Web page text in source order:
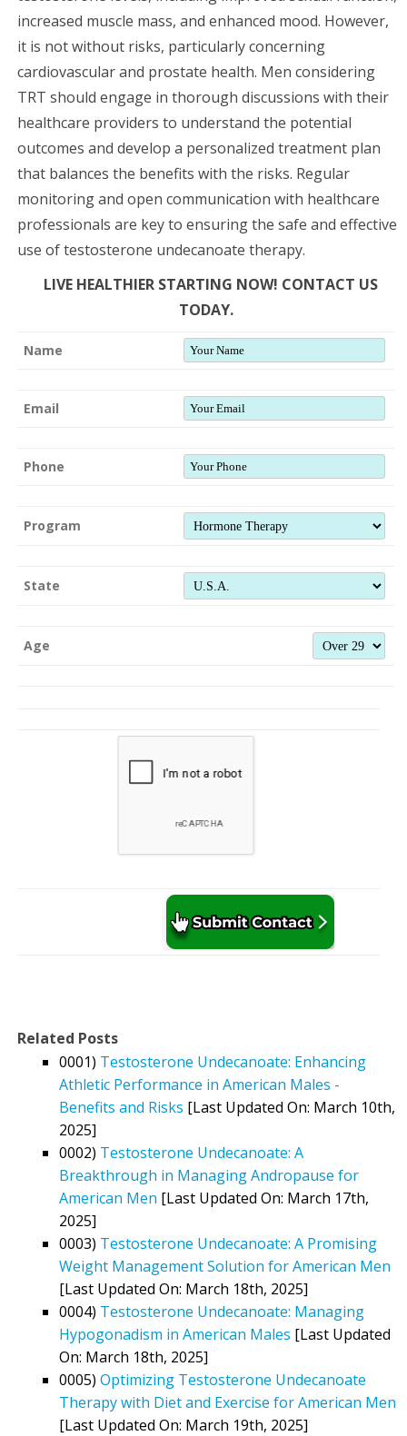
increased muscle mass, and enhanced mood. However,
it is not without risks, particularly concerning
cardiovascular and prostate health. Men considering
TRT should engage in thorough discussions with their
healthcare providers to understand the potential
outcomes and develop a personalized treatment plan
that balances the benefits with the risks. Regular
monitoring and open communication with healthcare
professionals are key to ensuring the safe and effective
use of testosterone undecanoate therapy.
LIVE HEALTHIER STARTING NOW! CONTACT US
TODAY.
Name
Email
Phone
Program
State
Age
Related Posts
0001) Testosterone Undecanoate: Enhancing
Athletic Performance in American Males -
Benefits and Risks [Last Updated On: March 10th,
2025]
0002) Testosterone Undecanoate: A
Breakthrough in Managing Andropause for
American Men [Last Updated On: March 17th,
2025]
0003) Testosterone Undecanoate: A Promising
Weight Management Solution for American Men
[Last Updated On: March 18th, 2025]
0004) Testosterone Undecanoate: Managing
Hypogonadism in American Males [Last Updated
On: March 18th, 2025]
0005) Optimizing Testosterone Undecanoate
Therapy with Diet and Exercise for American Men
[Last Updated On: March 19th, 2025]